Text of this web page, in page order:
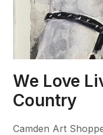
We Love
Country
Camden Art